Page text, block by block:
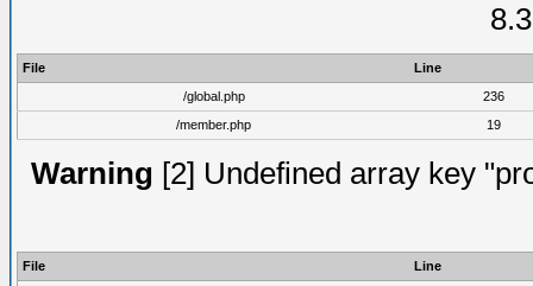
File
Line
/global.php
236
/member.php
19
Warning [2] Undefined array key
File
Line